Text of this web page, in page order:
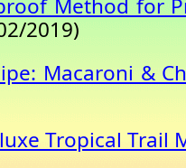
Method for
2019)
Macaroni &
Tropical Trail